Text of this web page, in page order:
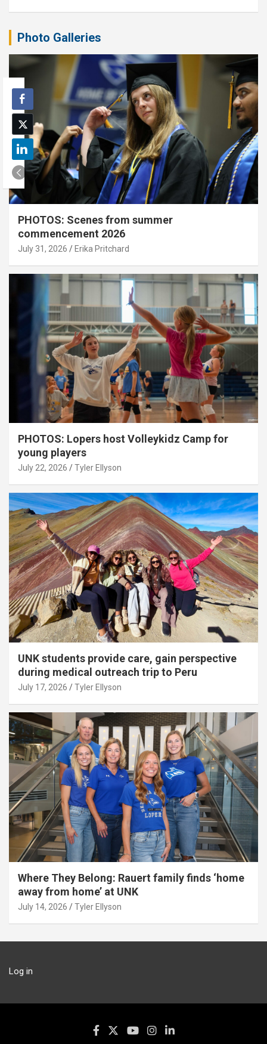
Photo Galleries
PHOTOS: Scenes from summer
commencement 2026
July 31, 2026 Erika Pritchard
PHOTOS: Lopers host Volleykidz Camp for
young players
July 22, 2026 Tyler Ellyson
UNK students provide care, gain perspective
during medical outreach trip to Peru
July 17, 2026 Tyler Ellyson
Where They Belong: Rauert family finds ‘home
away from home’ at UNK
July 14, 2026 Tyler Ellyson
Log in